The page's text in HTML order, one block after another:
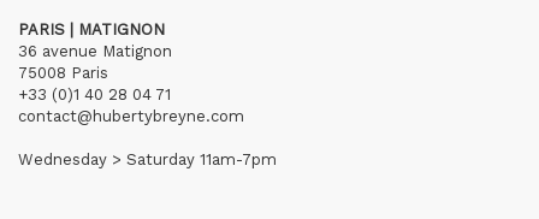
PARIS | MATIGNON
36 avenue Matignon
75008 Paris
+33 (0)1 40 28 04 71
contact@hubertybreyne.com
Wednesday > Saturday 11am-7pm